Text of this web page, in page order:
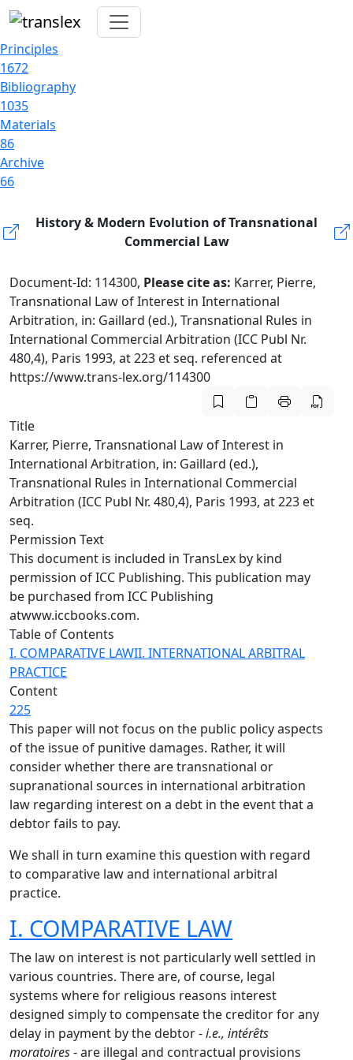
Principles
1672
Bibliography
1035
Materials
86
Archive
66
History & Modern Evolution of Transnational
Commercial Law
Document-Id: 114300, Please cite as: Karrer, Pierre,
Transnational Law of Interest in International
Arbitration, in: Gaillard (ed.), Transnational Rules in
International Commercial Arbitration (ICC Publ Nr.
480,4), Paris 1993, at 223 et seq. referenced at
https://www.trans-lex.org/114300
Title
Karrer, Pierre, Transnational Law of Interest in
International Arbitration, in: Gaillard (ed.),
Transnational Rules in International Commercial
Arbitration (ICC Publ Nr. 480,4), Paris 1993, at 223 et
seq.
Permission Text
This document is included in TransLex by kind
permission of ICC Publishing. This publication may
be purchased from ICC Publishing
atwww.iccbooks.com.
Table of Contents
I. COMPARATIVE LAWII. INTERNATIONAL ARBITRAL
PRACTICE
Content
225
This paper will not focus on the public policy aspects
of the issue of punitive damages. Rather, it will
consider whether there are transnational or
supranational sources in international arbitration
law regarding interest on a debt in the event that a
debtor fails to pay.
We shall in turn examine this question with regard
to comparative law and international arbitral
practice.
I. COMPARATIVE LAW
The law on interest is not particularly well settled in
various countries. There are, of course, legal
systems where for religious reasons interest
designed simply to compensate the creditor for any
delay in payment by the debtor -i.e., intérêts
moratoires- are illegal and contractual provisions